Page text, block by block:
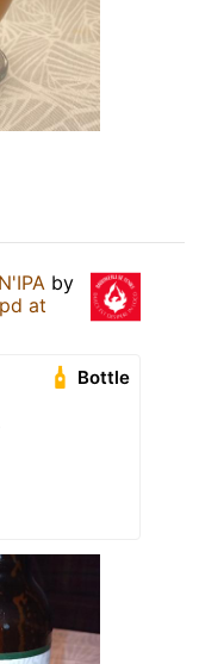
by
at
Bottle